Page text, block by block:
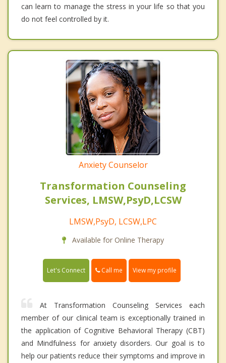
can learn to manage the stress in your life so that you
do not feel controlled by it.
Anxiety Counselor
Transformation Counseling
Services, LMSW,PsyD,LCSW
LMSW,PsyD, LCSW,LPC
Available for Online Therapy
Let's Connect Call me View my profile
At Transformation Counseling Services each
member of our clinical team is exceptionally trained in
the application of Cognitive Behavioral Therapy (CBT)
and Mindfulness for anxiety disorders. Our goal is to
help our patients reduce their symptoms and improve in